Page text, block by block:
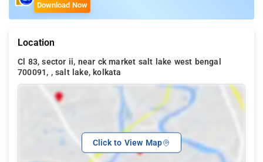
Download Now
Location
Cl 83, sector ii, near ck market salt lake west bengal
700091, , salt lake, kolkata
Click to View Map